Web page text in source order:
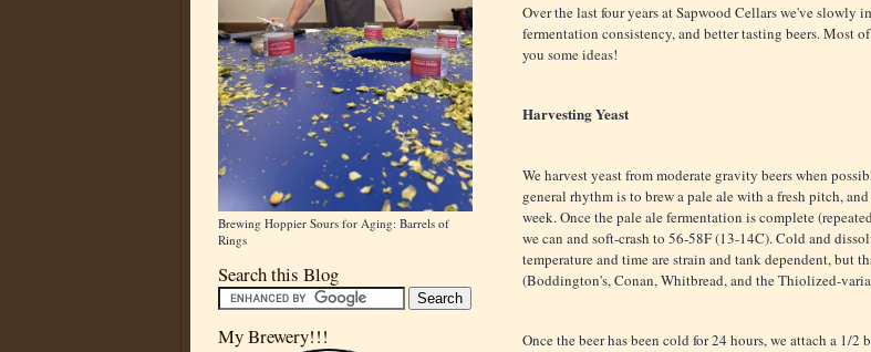
Brewing Hoppier Sours for Aging: Barrels of
Rings
Search this Blog
My Brewery!!!
Over the last four years at Sapwood Cellars we've
fermentation consistency, and better tasting beers. Most
you some ideas!
Harvesting Yeast
We harvest yeast from moderate gravity beers when
general rhythm is to brew a pale ale with a fresh pitch,
week. Once the pale ale fermentation is complete
we can and soft-crash to 56-58F (13-14C). Cold and
temperature and time are strain and tank dependent, but
(Boddington's, Conan, Whitbread, and the Thiolized-
Once the beer has been cold for 24 hours, we attach a